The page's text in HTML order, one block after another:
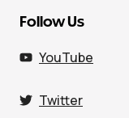
Follow Us
YouTube
Twitter